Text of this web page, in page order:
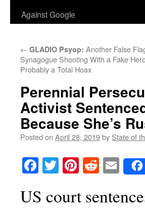
Against Google
← GLADIO Psyop: Another False
Synagogue Shooting With a Fake
Probably a Total Hoax
Perennial
Activist
Because She’s
Posted on April 28, 2019by State of
Facebook
TwitterPinterest
Reddit
US court